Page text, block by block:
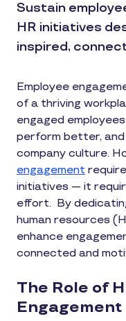
Sustain
HR initiatives
inspired,
Employee
of a thriving
engaged
perform better,
company culture.
engagement
initiatives — it
effort. By
human resources
enhance
connected and
The Role of
Engagement